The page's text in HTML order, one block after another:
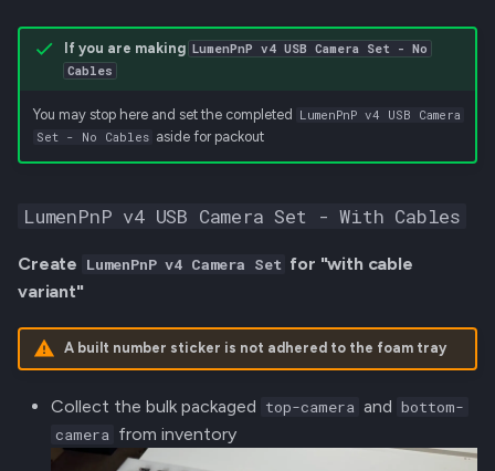
If you are making LumenPnP v4 USB Camera Set - No
Cables
You may stop here and set the completed
LumenPnP v4 USB Camera
Set - No Cables aside for packout
LumenPnP v4 USB Camera Set - With Cables
Create LumenPnP v4 Camera Set for "with cable
variant"
A built number sticker is not adhered to the foam tray
Collect the bulk packaged top-camera and bottom-
camera from inventory